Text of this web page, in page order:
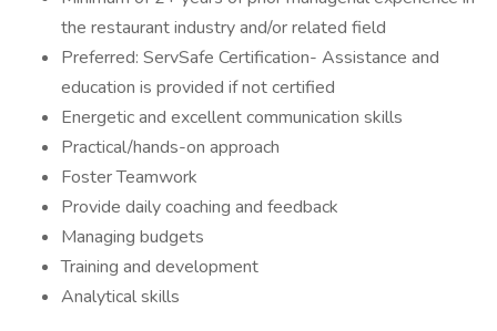
the restaurant industry and/or related field
Preferred: ServSafe Certification- Assistance and
education is provided if not certified
Energetic and excellent communication skills
Practical/hands-on approach
Foster Teamwork
Provide daily coaching and feedback
Managing budgets
Training and development
Analytical skills